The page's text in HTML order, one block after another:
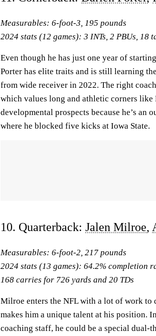
Measurables: 6-foot-3, 195 pounds
2024 stats (12 games): 3 INTs, 2 PBUs, 18
Even though he has just one year of
Porter has elite traits and is still learning
from wide receiver in 2022. The right
which values long and athletic corners
developmental prospects because he’s an
where he blocked five kicks at Iowa State.
10. Quarterback: Jalen Milroe,
Measurables: 6-foot-2, 217 pounds
2024 stats (13 games): 64.2% completion
168 carries for 726 yards and 20 TDs
Milroe enters the NFL with a lot of work to
makes him a unique talent at his position.
coaching staff, he could be a special dual-